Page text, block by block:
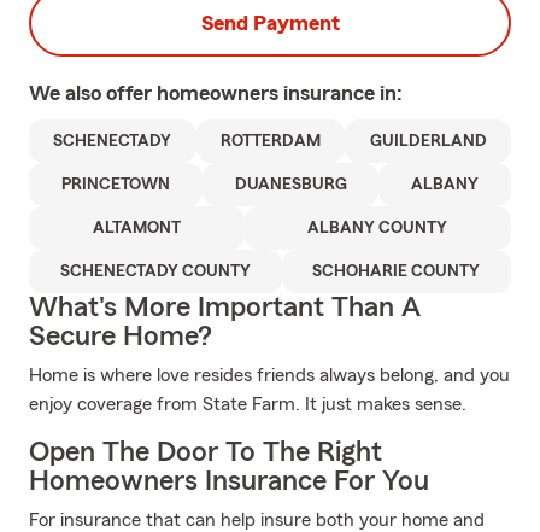
Send Payment
We also offer homeowners insurance in:
SCHENECTADY ROTTERDAM GUILDERLAND
PRINCETOWN DUANESBURG ALBANY
ALTAMONT ALBANY COUNTY
SCHENECTADY COUNTY SCHOHARIE COUNTY
What's More Important Than A
Secure Home?
Home is where love resides friends always belong, and you
enjoy coverage from State Farm. It just makes sense.
Open The Door To The Right
Homeowners Insurance For You
For insurance that can help insure both your home and